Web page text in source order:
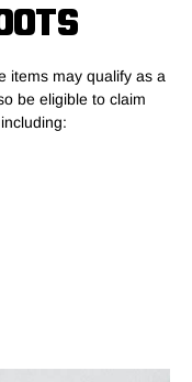
items may qualify as a
be eligible to claim